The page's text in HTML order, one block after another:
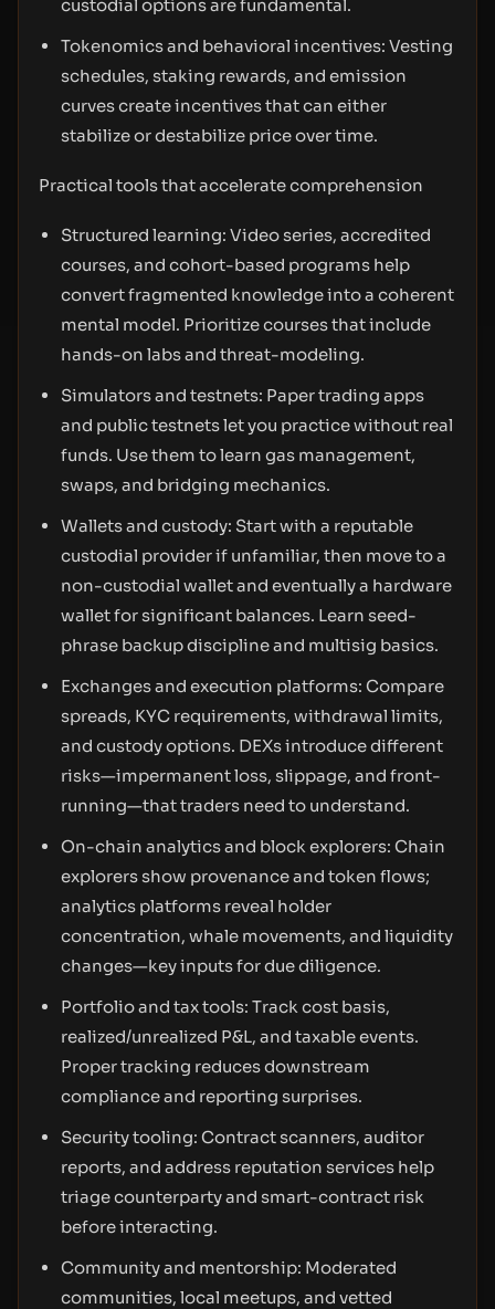
custodial options are fundamental.
Tokenomics and behavioral incentives: Vesting
schedules, staking rewards, and emission
curves create incentives that can either
stabilize or destabilize price over time.
Practical tools that accelerate comprehension
Structured learning: Video series, accredited
courses, and cohort-based programs help
convert fragmented knowledge into a coherent
mental model. Prioritize courses that include
hands-on labs and threat-modeling.
Simulators and testnets: Paper trading apps
and public testnets let you practice without real
funds. Use them to learn gas management,
swaps, and bridging mechanics.
Wallets and custody: Start with a reputable
custodial provider if unfamiliar, then move to a
non-custodial wallet and eventually a hardware
wallet for significant balances. Learn seed-
phrase backup discipline and multisig basics.
Exchanges and execution platforms: Compare
spreads, KYC requirements, withdrawal limits,
and custody options. DEXs introduce different
risks—impermanent loss, slippage, and front-
running—that traders need to understand.
On-chain analytics and block explorers: Chain
explorers show provenance and token flows;
analytics platforms reveal holder
concentration, whale movements, and liquidity
changes—key inputs for due diligence.
Portfolio and tax tools: Track cost basis,
realized/unrealized P&L, and taxable events.
Proper tracking reduces downstream
compliance and reporting surprises.
Security tooling: Contract scanners, auditor
reports, and address reputation services help
triage counterparty and smart-contract risk
before interacting.
Community and mentorship: Moderated
communities, local meetups, and vetted